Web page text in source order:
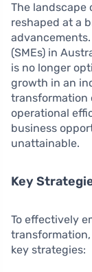
The landscape
reshaped at a
(SMEs) in
is no longer
growth in an
transformation
operational
business
unattainable.
Key
To effectively
transformation,
key strategies: